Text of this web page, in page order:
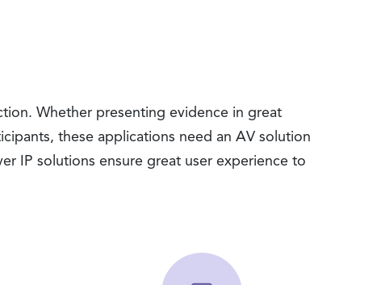
Whether presenting evidence in great
these applications need an AV solution
IP solutions ensure great user experience to